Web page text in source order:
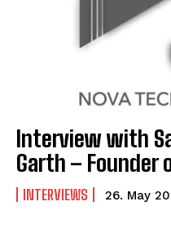
Interview with
Garth – Founder
INTERVIEWS 26. May